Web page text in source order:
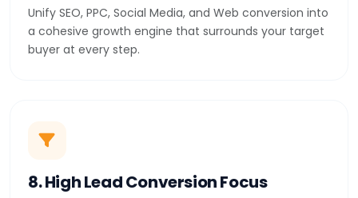
Unify SEO, PPC, Social Media, and Web conversion into
a cohesive growth engine that surrounds your target
buyer at every step.
8. High Lead Conversion Focus